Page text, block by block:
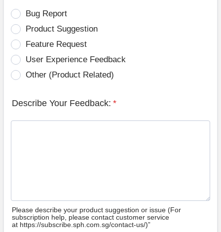
Bug Report
Product Suggestion
Feature Request
User Experience Feedback
Other (Product Related)
Describe Your Feedback: *
Please describe your product suggestion or issue (For
subscription help, please contact customer service
at https://subscribe.sph.com.sg/contact-us/)”